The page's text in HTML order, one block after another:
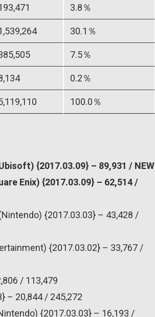
3.8％
30.1％
7.5％
0.2％
100.0％
{2017.03.09} – 89,931 / NEW
Enix) {2017.03.09} – 62,514 /
{2017.03.03} – 43,428 /
{2017.03.02} – 33,767 /
/ 113,479
– 20,844 / 245,272
{2017.03.03} – 16,193 /